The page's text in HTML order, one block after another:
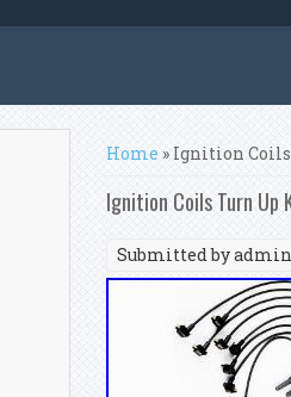
You are here
Home » Ignition
Ignition Coils Turn Up
Submitted byadmin